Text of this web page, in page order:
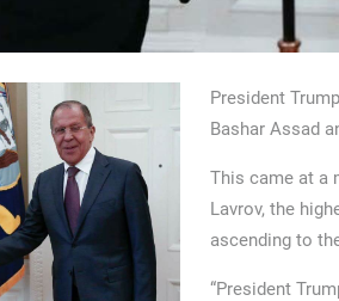
President
Bashar Assad
This came at a
Lavrov, the
ascending to
“President